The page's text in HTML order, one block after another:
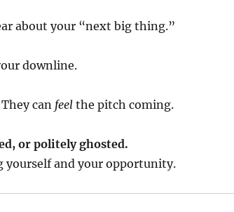
about your “next big thing.”
downline.
can feelthe pitch coming.
or politely ghosted.
and your opportunity.